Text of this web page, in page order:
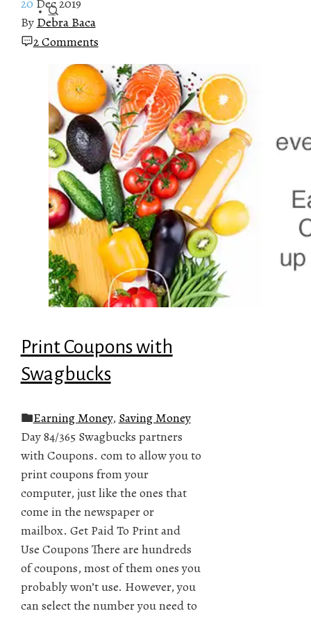
By Debra Baca
2 Comments
Print Coupons with
Swagbucks
Earning Money, Saving Money
Day 84/365 Swagbucks partners
with Coupons. com to allow you to
print coupons from your
computer, just like the ones that
come in the newspaper or
mailbox. Get Paid To Print and
Use Coupons There are hundreds
of coupons, most of them ones you
probably won’t use. However, you
can select the number you need to